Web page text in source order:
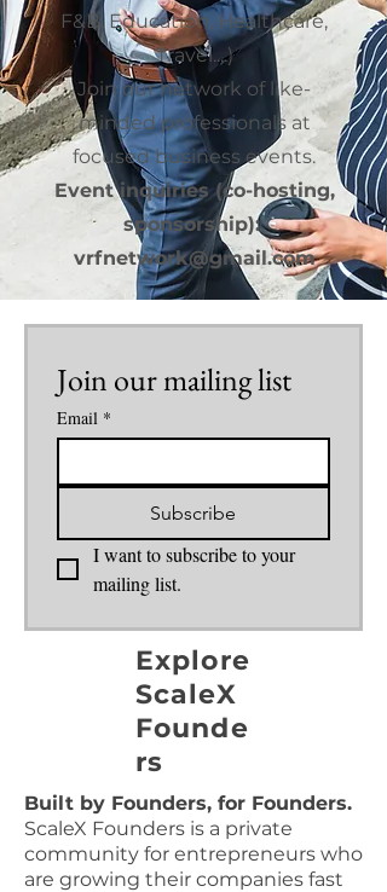
F&B, Education, Healthcare,
Travel....)
Join our network of like-
minded professionals at
focused business events.
Event inquiries (co-hosting,
sponsorship):
vrfnetwork@gmail.com
Join our mailing list
Email *
Subscribe
I want to subscribe to your
mailing list.
Explore
ScaleX
Founde
rs
Built by Founders, for Founders.
ScaleX Founders is a private
community for entrepreneurs who
are growing their companies fast